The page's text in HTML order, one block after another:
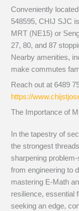
Conveniently
548595, CHIJ SJC
MRT (NE15) or
27, 80, and 87
Nearby amenities,
make commutes
Reach out at 6489
https://
The Importance of
In the tapestry of
the strongest
sharpening
from engineering to
mastering E-Math
resilience, essential
seeking an edge,